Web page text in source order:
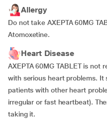
Allergy
Do not take AXEPTA 60MG
Atomoxetine.
Heart Disease
AXEPTA 60MG TABLET is not
with serious heart problems.
patients with other heart
irregular or fast heartbeat).
taking it.